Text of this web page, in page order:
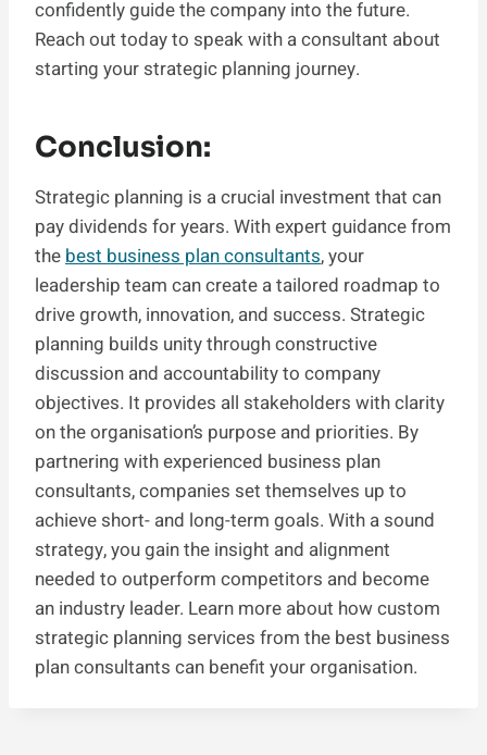
confidently guide the company into the future.
Reach out today to speak with a consultant about
starting your strategic planning journey.
Conclusion:
Strategic planning is a crucial investment that can
pay dividends for years. With expert guidance from
the best business plan consultants, your
leadership team can create a tailored roadmap to
drive growth, innovation, and success. Strategic
planning builds unity through constructive
discussion and accountability to company
objectives. It provides all stakeholders with clarity
on the organisation’s purpose and priorities. By
partnering with experienced business plan
consultants, companies set themselves up to
achieve short- and long-term goals. With a sound
strategy, you gain the insight and alignment
needed to outperform competitors and become
an industry leader. Learn more about how custom
strategic planning services from the best business
plan consultants can benefit your organisation.